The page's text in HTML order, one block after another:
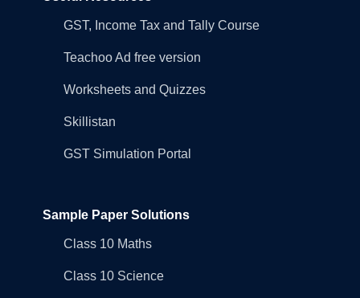
GST, Income Tax and Tally Course
Teachoo Ad free version
Worksheets and Quizzes
Skillistan
GST Simulation Portal
Sample Paper Solutions
Class 10 Maths
Class 10 Science